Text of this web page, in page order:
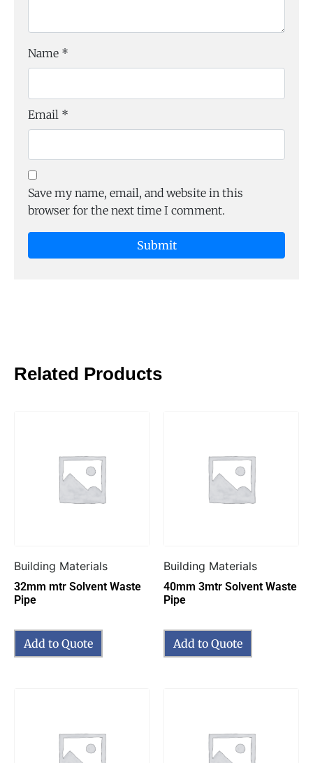
Name *
Email *
Save my name, email, and website in this
browser for the next time I comment.
Related Products
Building Materials
32mm mtr Solvent Waste
Pipe
Add to Quote
Building Materials
40mm 3mtr Solvent Waste
Pipe
Add to Quote